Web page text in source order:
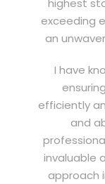
exceeding
an
I have
efficiently
and
invaluable
approach